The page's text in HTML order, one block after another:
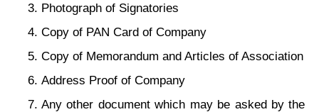
Photograph of Signatories
Copy of PAN Card of Company
Copy of Memorandum and Articles of Association
Address Proof of Company
Any other document which may be asked by the